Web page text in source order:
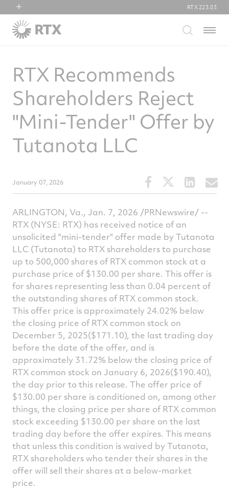
RTX
Collins Aerospace
RTX 223.03
Menu
RTX Recommends
Shareholders Reject
"Mini-Tender" Offer by
Tutanota LLC
January 07, 2026
Share
this
on
Facebook
Share
this
on
Twitter
Share
this
on
ARLINGTON, Va., Jan. 7, 2026 /PRNewswire/ --
RTX (NYSE: RTX) has received notice of an
unsolicited "mini-tender" offer made by Tutanota
LLC (Tutanota) to RTX shareholders to purchase
up to 500,000 shares of RTX common stock at a
purchase price of$130.00 per share. This offer is
for shares representing less than 0.04 percent of
the outstanding shares of RTX common stock.
This offer price is approximately 24.02% below
the closing price of RTX common stock on
December 5, 2025($171.10), the last trading day
before the date of the offer, and is
approximately 31.72% below the closing price of
RTX common stock on January 6, 2026($190.40),
the day prior to this release. The offer price of
$130.00 per share is conditioned on, among other
things, the closing price per share of RTX common
stock exceeding $130.00 per share on the last
trading day before the offer expires. This means
that unless this condition is waived by Tutanota,
RTX shareholders who tender their shares in the
offer will sell their shares at a below-market
price.